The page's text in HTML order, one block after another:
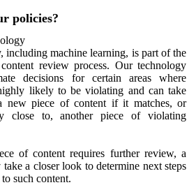
policies?
including machine learning, is part of the
review process. Our technology
decisions for certain areas where
likely to be violating and can take
new piece of content if it matches, or
close to, another piece of violating
of content requires further review, a
take a closer look to determine next steps
such content.